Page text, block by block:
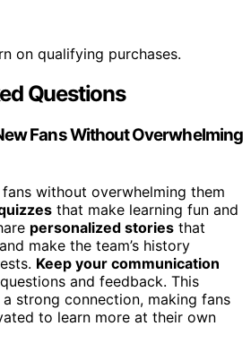
on qualifying purchases.
Questions
Fans Without Overwhelming
without overwhelming them
that make learning fun and
personalized stories that
make the team’s history
Keep your communication
and feedback. This
strong connection, making fans
to learn more at their own